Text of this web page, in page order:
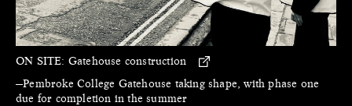
ON SITE: Gatehouse construction
—Pembroke College Gatehouse taking shape, with phase one
due for completion in the summer